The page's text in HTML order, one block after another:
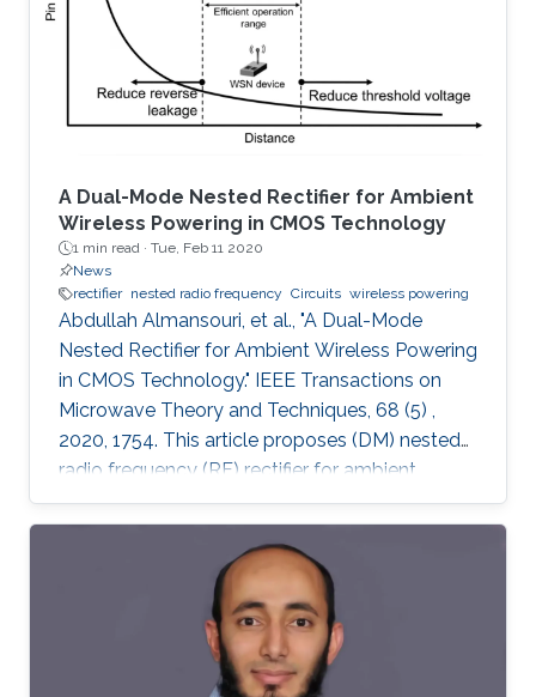
transistors selectively, hence minimizing the
leakage current; unlike the prior work that has a
fixed feedback
A Dual-Mode Nested Rectifier for Ambient
Wireless Powering in CMOS Technology
1 min read · Tue, Feb 11 2020
News
rectifier nested radio frequency Circuits wireless powering
Abdullah Almansouri, et al., "A Dual-Mode
Nested Rectifier for Ambient Wireless Powering
in CMOS Technology." IEEE Transactions on
Microwave Theory and Techniques, 68 (5) ,
2020, 1754. This article proposes (DM) nested
radio frequency (RF) rectifier for ambient
wireless powering. The proposed architecture
utilizes a DM nested feedback circuit to
enhance the conductivity of the rectifier at low
power while reducing the reverse leakage
current at high power by generating supply
voltages at the gates of the pMOS rectifying
transistors. The proposed rectifier is fabricated